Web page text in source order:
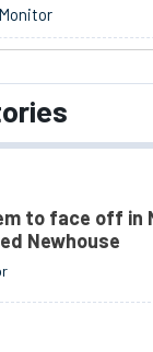
to face off in
Newhouse